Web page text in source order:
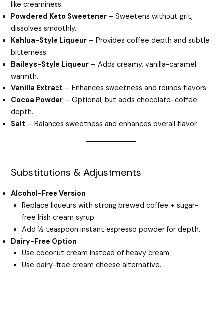
like creaminess.
Powdered Keto Sweetener – Sweetens without grit;
dissolves smoothly.
Kahlua-Style Liqueur – Provides coffee depth and subtle
bitterness.
Baileys-Style Liqueur – Adds creamy, vanilla-caramel
warmth.
Vanilla Extract – Enhances sweetness and rounds flavors.
Cocoa Powder – Optional, but adds chocolate-coffee
depth.
Salt – Balances sweetness and enhances overall flavor.
Substitutions & Adjustments
Alcohol-Free Version
Replace liqueurs with strong brewed coffee + sugar-
free Irish cream syrup.
Add ½ teaspoon instant espresso powder for depth.
Dairy-Free Option
Use coconut cream instead of heavy cream.
Use dairy-free cream cheese alternative.